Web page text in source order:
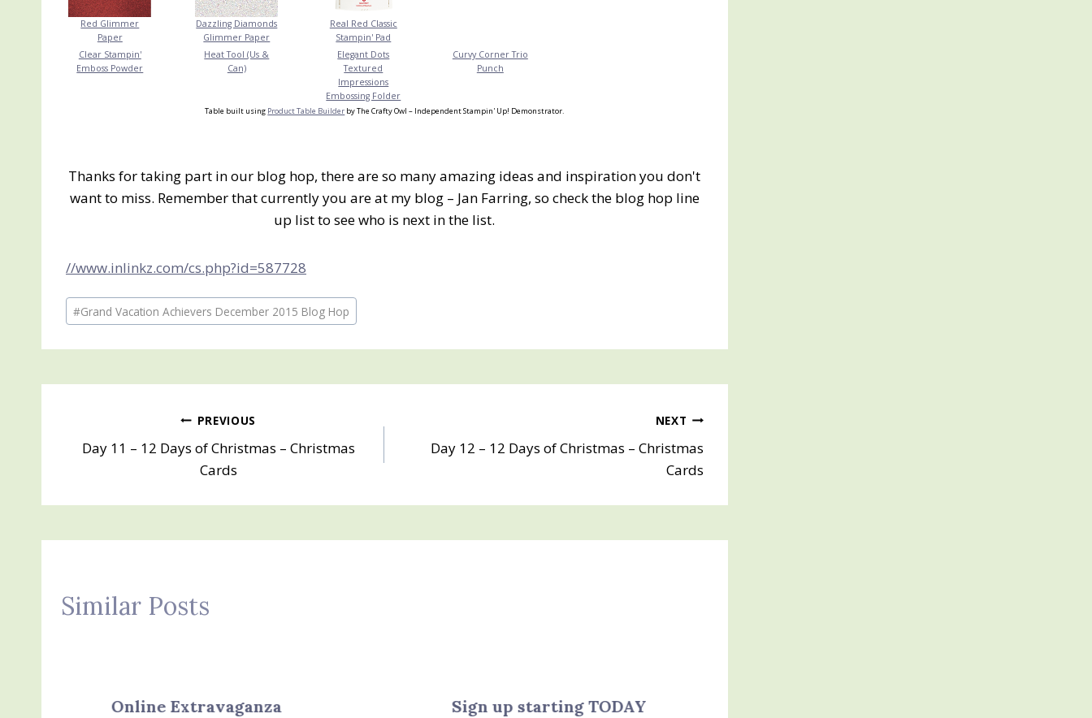
Red Glimmer
Paper
Dazzling Diamonds
Glimmer Paper
Real Red Classic
Stampin' Pad
Clear Stampin'
Emboss Powder
Heat Tool (Us &
Can)
Elegant Dots
Textured
Impressions
Embossing Folder
Curvy Corner Trio
Punch
Table built using Product Table Builder by The Crafty Owl – Independent Stampin' Up! Demonstrator.
Thanks for taking part in our blog hop, there are so many amazing ideas and inspiration you don't
want to miss. Remember that currently you are at my blog – Jan Farring, so check the blog hop line
up list to see who is next in the list.
//www.inlinkz.com/cs.php?id=587728
Post
Tags:
#Grand Vacation Achievers December 2015 Blog Hop
navigation
PREVIOUS
Day 11 – 12 Days of Christmas – Christmas
Cards
NEXT
Day 12 – 12 Days of Christmas – Christmas
Cards
Similar Posts
Online Extravaganza
Sign up starting TODAY